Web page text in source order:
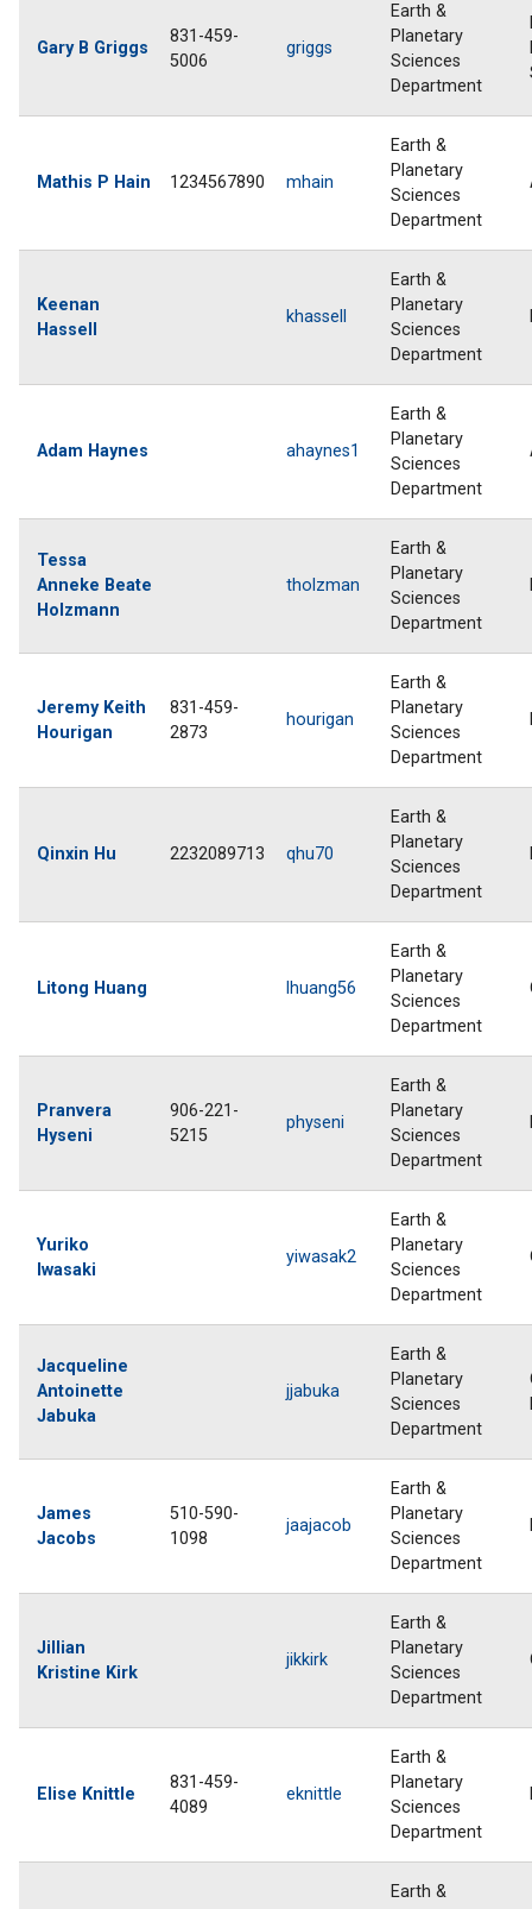
Gary B Griggs
831-459-
5006
griggs
Earth &
Planetary
Sciences
Department
Mathis P Hain 1234567890 mhain
Earth &
Planetary
Sciences
Department
Keenan
Hassell
khassell
Earth &
Planetary
Sciences
Department
Adam Haynes ahaynes1
Earth &
Planetary
Sciences
Department
Tessa
Anneke Beate
Holzmann
tholzman
Earth &
Planetary
Sciences
Department
Jeremy Keith
Hourigan
831-459-
2873
hourigan
Earth &
Planetary
Sciences
Department
Qinxin Hu 2232089713 qhu70
Earth &
Planetary
Sciences
Department
Litong Huang lhuang56
Earth &
Planetary
Sciences
Department
Pranvera
Hyseni
906-221-
5215
physeni
Earth &
Planetary
Sciences
Department
Yuriko
Iwasaki
yiwasak2
Earth &
Planetary
Sciences
Department
Jacqueline
Antoinette
Jabuka
jjabuka
Earth &
Planetary
Sciences
Department
James
Jacobs
510-590-
1098
jaajacob
Earth &
Planetary
Sciences
Department
Jillian
Kristine Kirk
jikkirk
Earth &
Planetary
Sciences
Department
Elise Knittle
831-459-
4089
eknittle
Earth &
Planetary
Sciences
Department
Earth &